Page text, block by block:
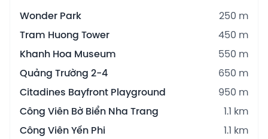
Wonder Park
250 m
Tram Huong Tower
450 m
Khanh Hoa Museum
550 m
Quảng Trường 2-4
650 m
Citadines Bayfront Playground
950 m
Công Viên Bờ Biển Nha Trang
1.1 km
Công Viên Yến Phi
1.1 km